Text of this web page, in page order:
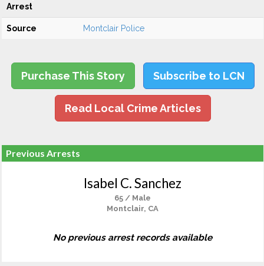
Arrest
Source Montclair Police
Purchase This Story Subscribe to LCN
Read Local Crime Articles
Previous Arrests
Isabel C. Sanchez
65 / Male
Montclair, CA
No previous arrest records available